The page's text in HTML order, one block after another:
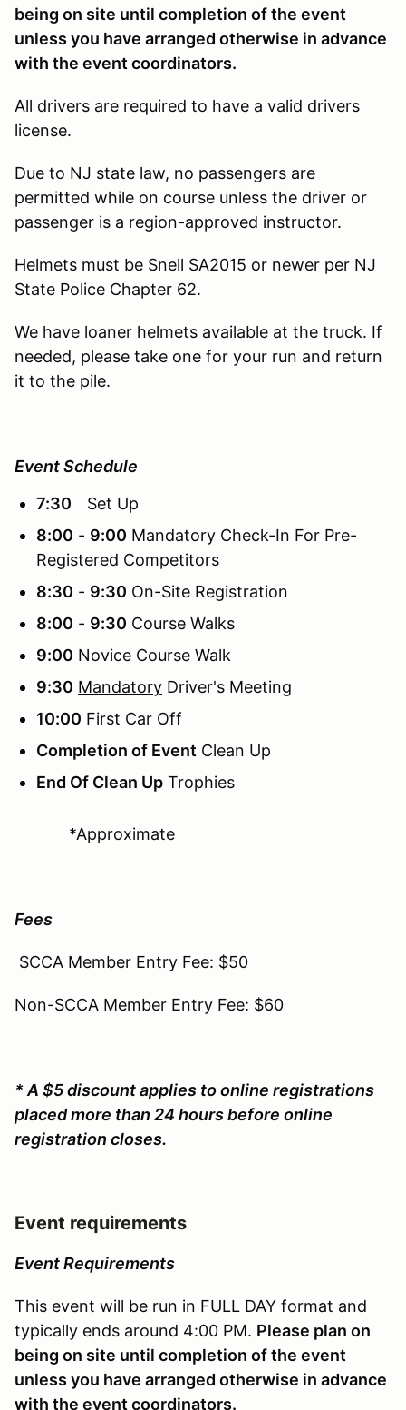
being on site until completion of the event
unless you have arranged otherwise in advance
with the event coordinators.
All drivers are required to have a valid drivers
license.
Due to NJ state law, no passengers are
permitted while on course unless the driver or
passenger is a region-approved instructor.
Helmets must be Snell SA2015 or newer per NJ
State Police Chapter 62.
We have loaner helmets available at the truck. If
needed, please take one for your run and return
it to the pile.
Event Schedule
7:30
Set Up
8:00 - 9:00 Mandatory Check-In For Pre-
Registered Competitors
8:30 - 9:30 On-Site Registration
8:00 - 9:30 Course Walks
9:00 Novice Course Walk
9:30 Mandatory Driver's Meeting
10:00 First Car Off
Completion of Event Clean Up
End Of Clean Up Trophies
*Approximate
Fees
SCCA Member Entry Fee: $50
Non-SCCA Member Entry Fee: $60
* A $5 discount applies to online registrations
placed more than 24 hours before online
registration closes.
Event requirements
Event Requirements
This event will be run in FULL DAY format and
typically ends around 4:00 PM. Please plan on
being on site until completion of the event
unless you have arranged otherwise in advance
with the event coordinators.